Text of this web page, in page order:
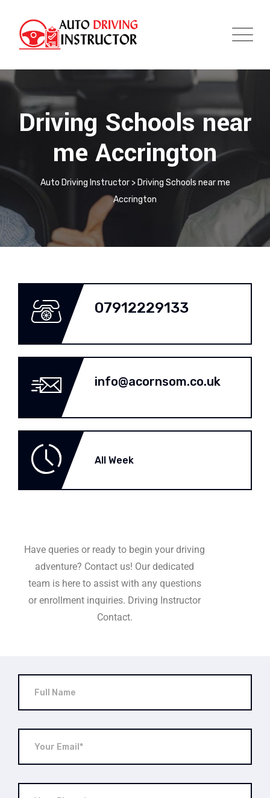
Driving Schools near
me Accrington
Auto Driving Instructor> Driving Schools near me
Accrington
07912229133
info@acornsom.co.uk
All Week
Have queries or ready to begin your driving
adventure? Contact us! Our dedicated
team is here to assist with any questions
or enrollment inquiries. Driving Instructor
Contact.